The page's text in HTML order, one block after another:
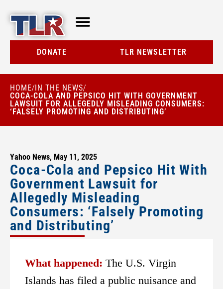
DONATE TLR NEWSLETTER
HOME/IN THE NEWS/
COCA-COLA AND PEPSICO HIT WITH GOVERNMENT
LAWSUIT FOR ALLEGEDLY MISLEADING CONSUMERS:
‘FALSELY PROMOTING AND DISTRIBUTING’
Yahoo News, May 11, 2025
Coca-Cola and Pepsico Hit With
Government Lawsuit for
Allegedly Misleading
Consumers: ‘Falsely Promoting
and Distributing’
What happened: The U.S. Virgin
Islands has filed a public nuisance and